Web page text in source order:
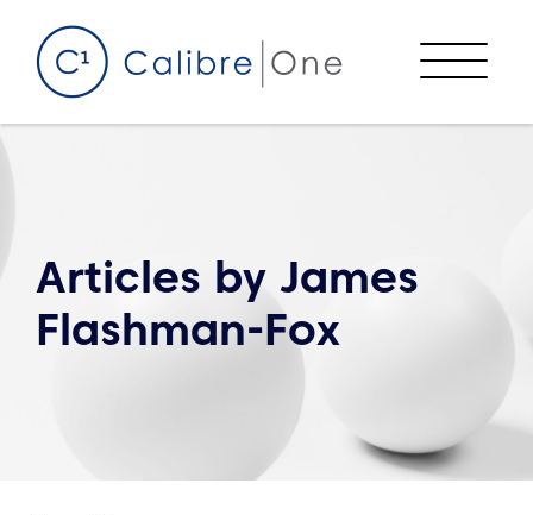
Menu
Articles by James
Flashman-Fox